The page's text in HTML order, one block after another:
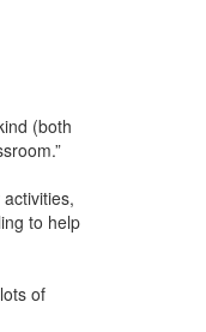
(both
to help
of